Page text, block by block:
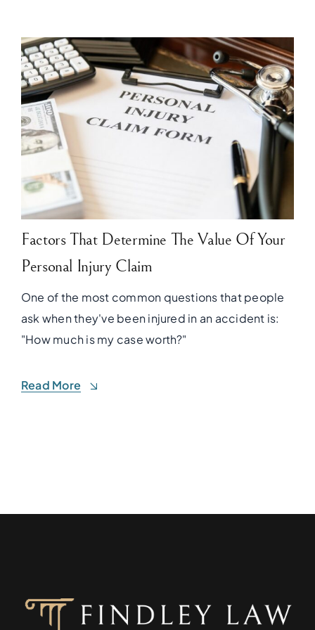
Factors That Determine The Value Of Your
Personal Injury Claim
One of the most common questions that people
ask when they've been injured in an accident is:
"How much is my case worth?"
Read More